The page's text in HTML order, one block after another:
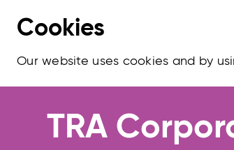
Cookies
Our website uses cookies and by
TRA